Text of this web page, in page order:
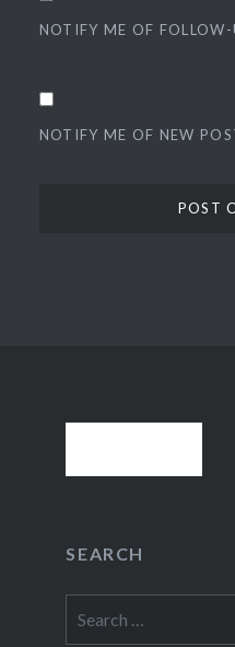
NOTIFY ME OF
NOTIFY ME OF NEW
SEARCH
Search